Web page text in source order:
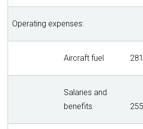
Operating expenses:
Aircraft fuel
Salaries and
benefits